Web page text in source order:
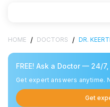
HOME / DOCTORS / DR.
FREE! Ask a Doctor — 24/
Get expert answers anytime.
Get